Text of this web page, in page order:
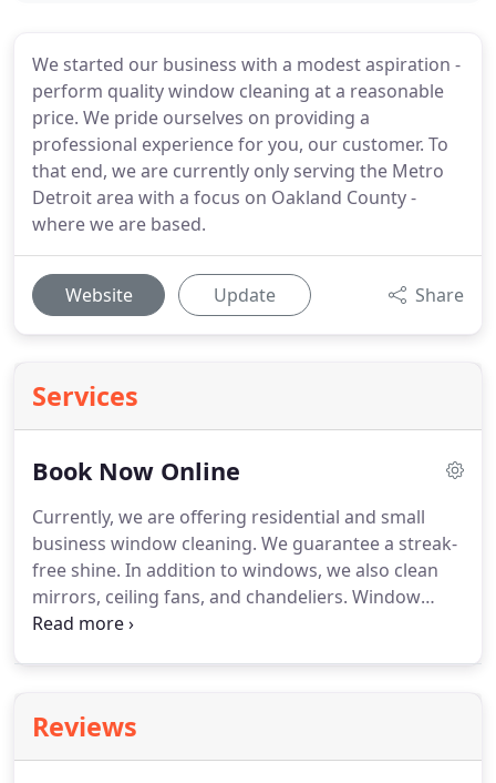
We started our business with a modest aspiration -
perform quality window cleaning at a reasonable
price. We pride ourselves on providing a
professional experience for you, our customer. To
that end, we are currently only serving the Metro
Detroit area with a focus on Oakland County -
where we are based.
Website Update Share
Services
Book Now Online
Currently, we are offering residential and small
business window cleaning. We guarantee a streak-
free shine. In addition to windows, we also clean
mirrors, ceiling fans, and chandeliers. Window
Washing packages start from basic - exterior only
Reviews